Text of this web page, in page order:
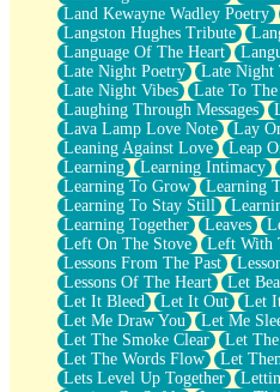
Land Kewayne Wadley Poetry
Langston Hughes Tribute
Language Of The Heart
Late Night Poetry
Late Night
Late Night Vibes
Late To
Laughing Through Messages
Lava Lamp Love Note
Lay
Leaning Against Love
Leap
Learning
Learning Intimacy
Learning To Grow
Learning
Learning To Stay Still
Learning Together
Leaves
Left On The Stove
Left With
Lessons From The Past
Lessons Of The Heart
Let
Let It Bleed
Let It Out Let
Let Me Draw You
Let Me
Let The Smoke Clear
Let
Let The Words Flow
Let
Lets Level Up Together